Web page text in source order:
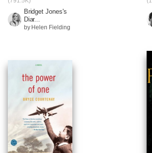
Bridget Jones's
Diar...
by Helen Fielding